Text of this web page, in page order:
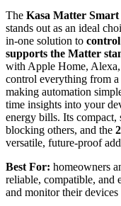
The Kasa Matter Smart
stands out as an ideal
in-one solution to
supports the Matter
with Apple Home,
control everything from
making automation
time insights into your
energy bills. Its
blocking others, and the
versatile, future-proof
Best For: homeowners
reliable, compatible, and
and monitor their devices